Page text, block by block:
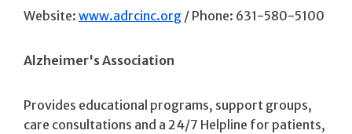
Website: www.adrcinc.org / Phone: 631-580-5100
Alzheimer's Association
Provides educational programs, support groups,
care consultations and a 24/7 Helpline for patients,